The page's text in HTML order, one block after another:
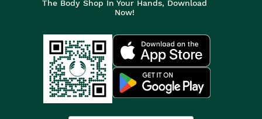
The Body Shop In Your Hands, Download
Now!